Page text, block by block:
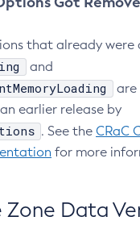
that already were
and
are
earlier release by
. See the CRaC
for more
Zone Data